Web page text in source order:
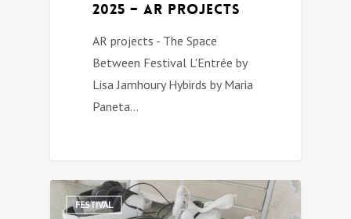
2025 – AR PROJECTS
AR projects - The Space
Between Festival L'Entrée by
Lisa Jamhoury Hybirds by Maria
Paneta…
FESTIVAL
0